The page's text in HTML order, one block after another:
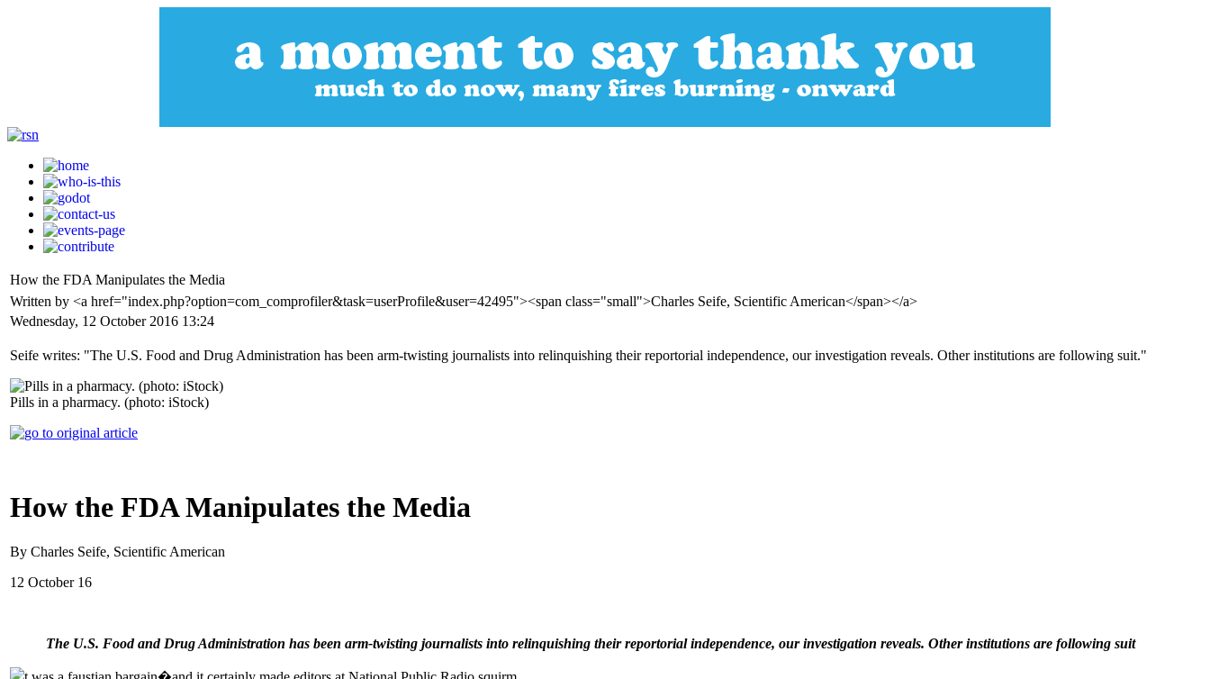
How the FDA Manipulates the Media
Written by <a href="index.php?option=com_comprofiler&task=userProfile&user=42495"><span class="small">Charles Seife, Scientific American</span></a>
Wednesday, 12 October 2016 13:24
Seife writes: "The U.S. Food and Drug Administration has been arm-twisting journalists into relinquishing their reportorial independence, our investigation reveals. Other institutions are following suit."
Pills in a pharmacy. (photo: iStock)
How the FDA Manipulates the Media
By Charles Seife, Scientific American
12 October 16
The U.S. Food and Drug Administration has been arm-twisting journalists into relinquishing their reportorial independence, our investigation reveals. Other institutions are following suit